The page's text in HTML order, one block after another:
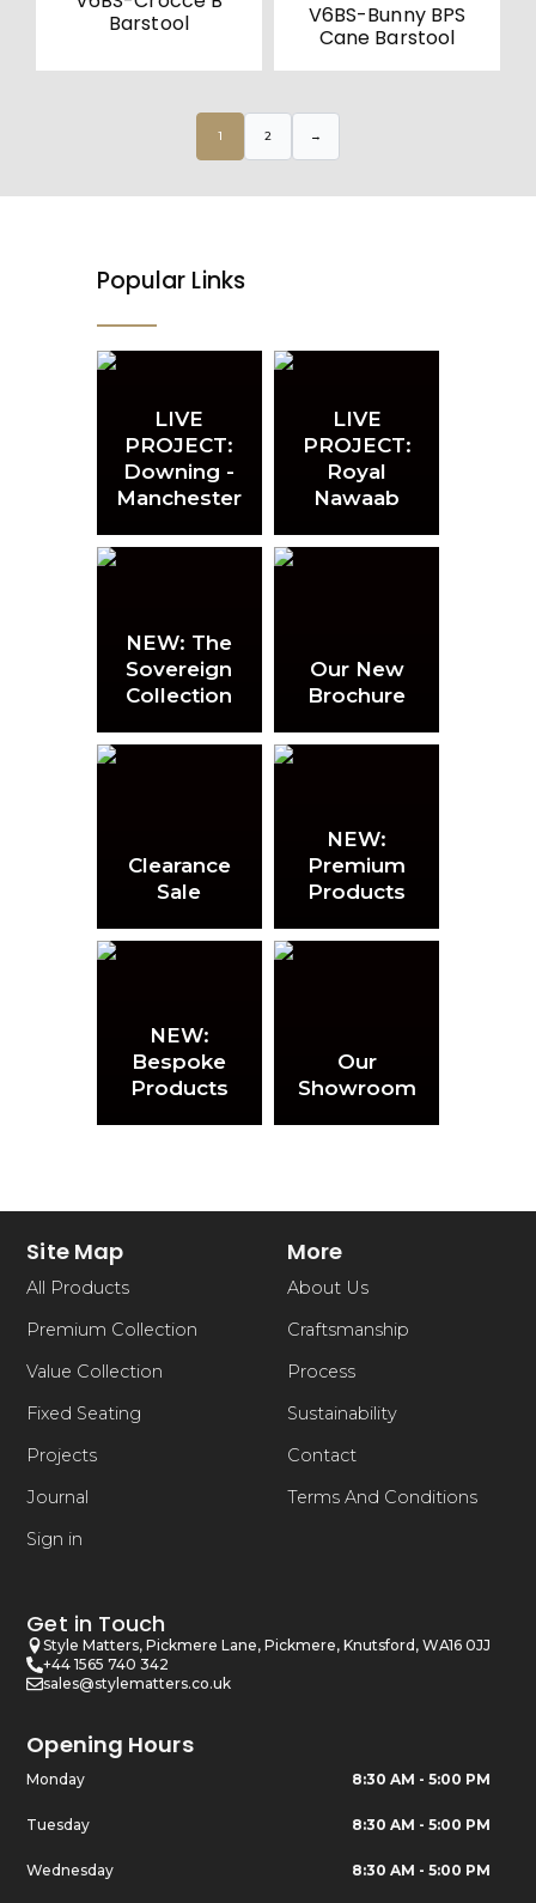
Barstool
V6BS-Bunny BPS
Cane Barstool
1 2 →
Popular Links
LIVE
PROJECT:
Downing -
Manchester
LIVE
PROJECT:
Royal
Nawaab
NEW: The
Sovereign
Collection
Our New
Brochure
Clearance
Sale
NEW:
Premium
Products
NEW:
Bespoke
Products
Our
Showroom
Site Map
All Products
Premium Collection
Value Collection
Fixed Seating
Projects
Journal
Sign in
More
About Us
Craftsmanship
Process
Sustainability
Contact
Terms And Conditions
Get in Touch
Style Matters, Pickmere Lane, Pickmere, Knutsford, WA16 0JJ
+44 1565 740 342
sales@stylematters.co.uk
Opening Hours
Monday 8:30 AM - 5:00 PM
Tuesday 8:30 AM - 5:00 PM
Wednesday 8:30 AM - 5:00 PM